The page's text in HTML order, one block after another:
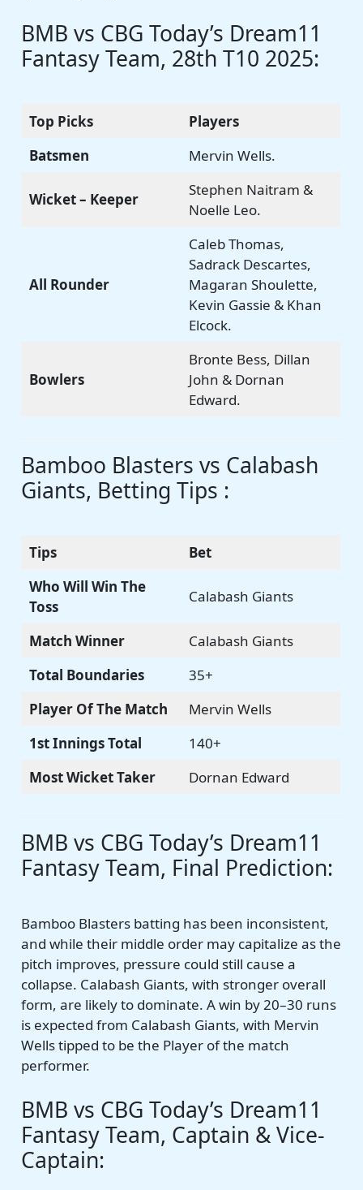
BMB vs CBG Today’s Dream11
Fantasy Team, 28th T10 2025:
Top Picks
Players
Batsmen
Mervin Wells.
Wicket – Keeper
Stephen Naitram &
Noelle Leo.
All Rounder
Caleb Thomas,
Sadrack Descartes,
Magaran Shoulette,
Kevin Gassie & Khan
Elcock.
Bowlers
Bronte Bess, Dillan
John & Dornan
Edward.
Bamboo Blasters vs Calabash
Giants, Betting Tips :
Tips
Bet
Who Will Win The
Toss
Calabash Giants
Match Winner
Calabash Giants
Total Boundaries
35+
Player Of The Match
Mervin Wells
1st Innings Total
140+
Most Wicket Taker
Dornan Edward
BMB vs CBG Today’s Dream11
Fantasy Team, Final Prediction:
Bamboo Blasters batting has been inconsistent,
and while their middle order may capitalize as the
pitch improves, pressure could still cause a
collapse. Calabash Giants, with stronger overall
form, are likely to dominate. A win by 20–30 runs
is expected from Calabash Giants, with Mervin
Wells tipped to be the Player of the match
performer.
BMB vs CBG Today’s Dream11
Fantasy Team, Captain & Vice-
Captain: